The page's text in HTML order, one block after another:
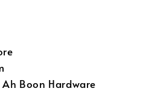
Boon Hardware